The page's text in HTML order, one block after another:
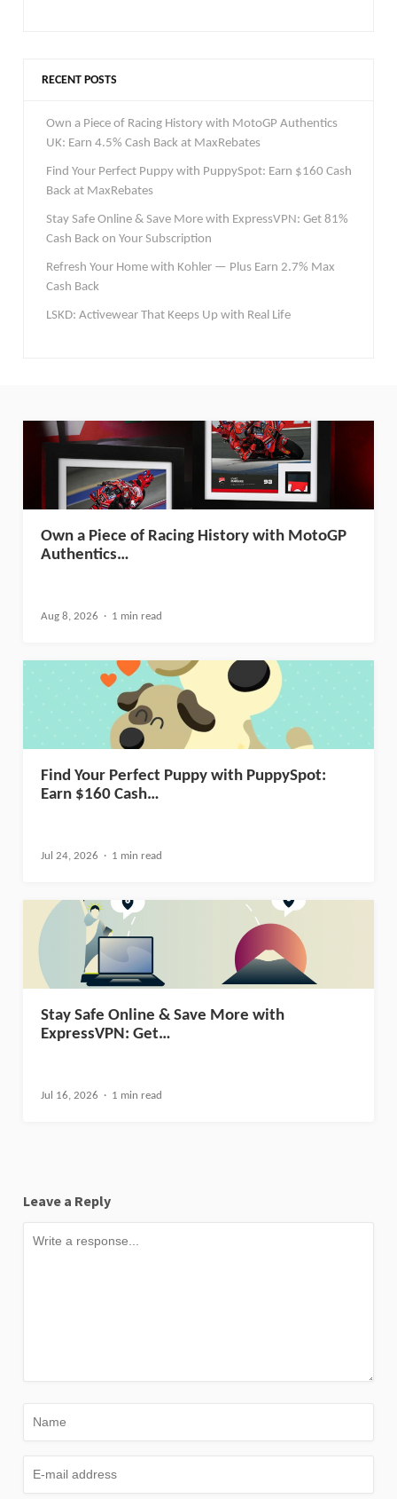
RECENT POSTS
Own a Piece of Racing History with MotoGP Authentics
UK: Earn 4.5% Cash Back at MaxRebates
Find Your Perfect Puppy with PuppySpot: Earn $160 Cash
Back at MaxRebates
Stay Safe Online & Save More with ExpressVPN: Get 81%
Cash Back on Your Subscription
Refresh Your Home with Kohler — Plus Earn 2.7% Max
Cash Back
LSKD: Activewear That Keeps Up with Real Life
Own a Piece of Racing History with MotoGP
Authentics…
Aug 8, 2026 1 min read
Find Your Perfect Puppy with PuppySpot:
Earn $160 Cash…
Jul 24, 2026 1 min read
Stay Safe Online & Save More with
ExpressVPN: Get…
Jul 16, 2026 1 min read
Leave a Reply